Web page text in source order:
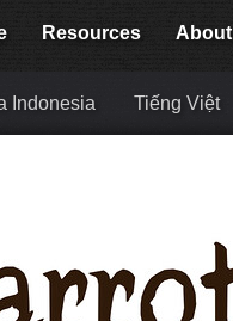
Resources About
Indonesia Tiếng Việt